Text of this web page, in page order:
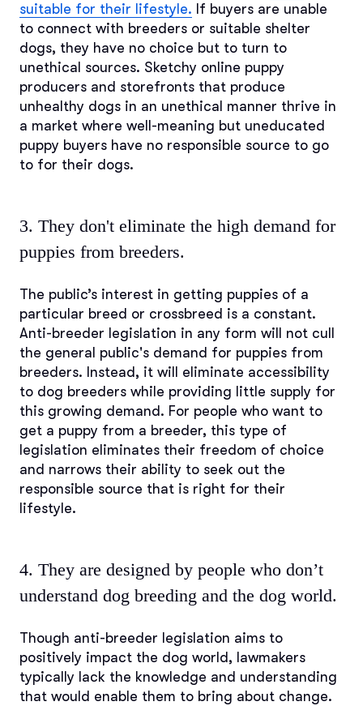
suitable for their lifestyle. If buyers are unable
to connect with breeders or suitable shelter
dogs, they have no choice but to turn to
unethical sources. Sketchy online puppy
producers and storefronts that produce
unhealthy dogs in an unethical manner thrive in
a market where well-meaning but uneducated
puppy buyers have no responsible source to go
to for their dogs.
3. They don't eliminate the high demand for
puppies from breeders.
The public’s interest in getting puppies of a
particular breed or crossbreed is a constant.
Anti-breeder legislation in any form will not cull
the general public's demand for puppies from
breeders. Instead, it will eliminate accessibility
to dog breeders while providing little supply for
this growing demand. For people who want to
get a puppy from a breeder, this type of
legislation eliminates their freedom of choice
and narrows their ability to seek out the
responsible source that is right for their
lifestyle.
4. They are designed by people who don’t
understand dog breeding and the dog world.
Though anti-breeder legislation aims to
positively impact the dog world, lawmakers
typically lack the knowledge and understanding
that would enable them to bring about change.